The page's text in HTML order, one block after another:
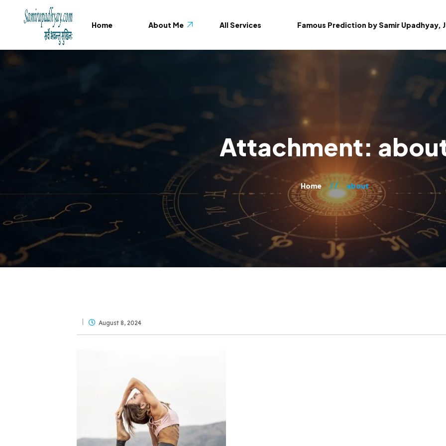
Home About Me All Services Famous Prediction by Samir Upadhyay,
Attachment:
Home about
August 8, 2024